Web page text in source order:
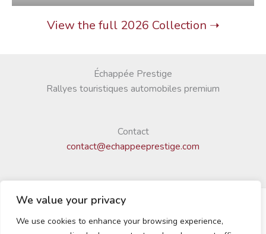
We value your privacy
We use cookies to enhance your browsing experience,
View the full 2026 Collection ➝
Échappée Prestige
Rallyes touristiques automobiles premium
Contact
contact@echappeeprestige.com
© 2025 Échappée Prestige | Tous droits réservés